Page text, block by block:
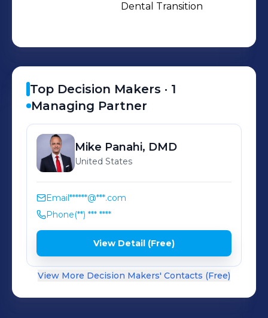
Dental Transition
Top Decision Makers · 1
Managing Partner
Mike Panahi, DMD
United States
Email******@***.com
Phone(**) *** ****
View Detail (Free)
View More Decision Makers' Contacts (Free)